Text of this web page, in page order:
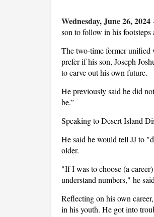
Wednesday, June 26, 2024
son to follow in his footsteps
The two-time former unified
prefer if his son, Joseph
to carve out his own future.
He previously said he did
be.”
Speaking to Desert Island
He said he would tell JJ to
older.
"If I was to choose (a
understand numbers," he
Reflecting on his own
in his youth. He got into